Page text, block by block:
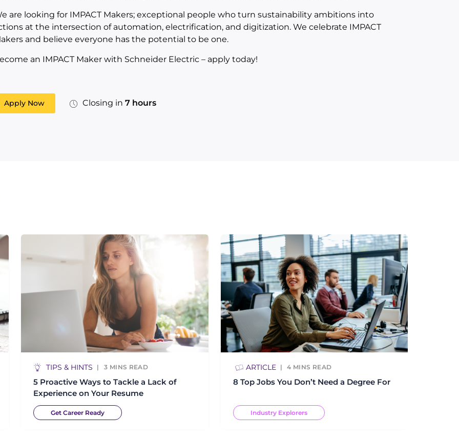
are looking for IMPACT Makers; exceptional people who turn sustainability ambitions into
at the intersection of automation, electrification, and digitization. We celebrate IMPACT
and believe everyone has the potential to be one.
an IMPACT Maker with Schneider Electric – apply today!
Apply Now Closing in 7 hours
TIPS & HINTS 3 MINS READ
5 Proactive Ways to Tackle a Lack of
Experience on Your Resume
Get Career Ready
ARTICLE 4 MINS READ
8 Top Jobs You Don’t Need a Degree For
Industry Explorers